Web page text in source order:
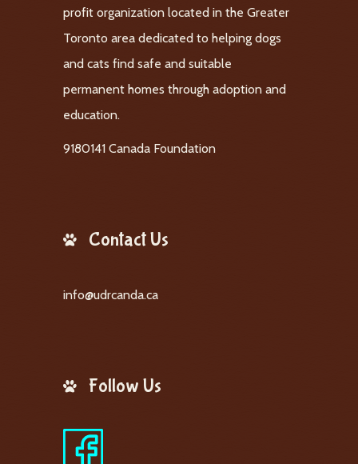
profit organization located in the Greater
Toronto area dedicated to helping dogs
and cats find safe and suitable
permanent homes through adoption and
education.
9180141 Canada Foundation
Contact Us
info@udrcanda.ca
Follow Us